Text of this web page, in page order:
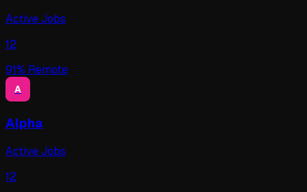
Active Jobs
12
91% Remote
A
Alpha
Active Jobs
12